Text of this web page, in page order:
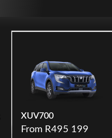
XUV700
From R495 199